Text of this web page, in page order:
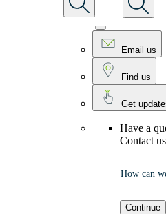
Email us
Find us
Get
Have a
Contact
How can
Continue